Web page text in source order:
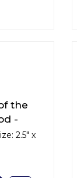
the
-
small
2.5" x